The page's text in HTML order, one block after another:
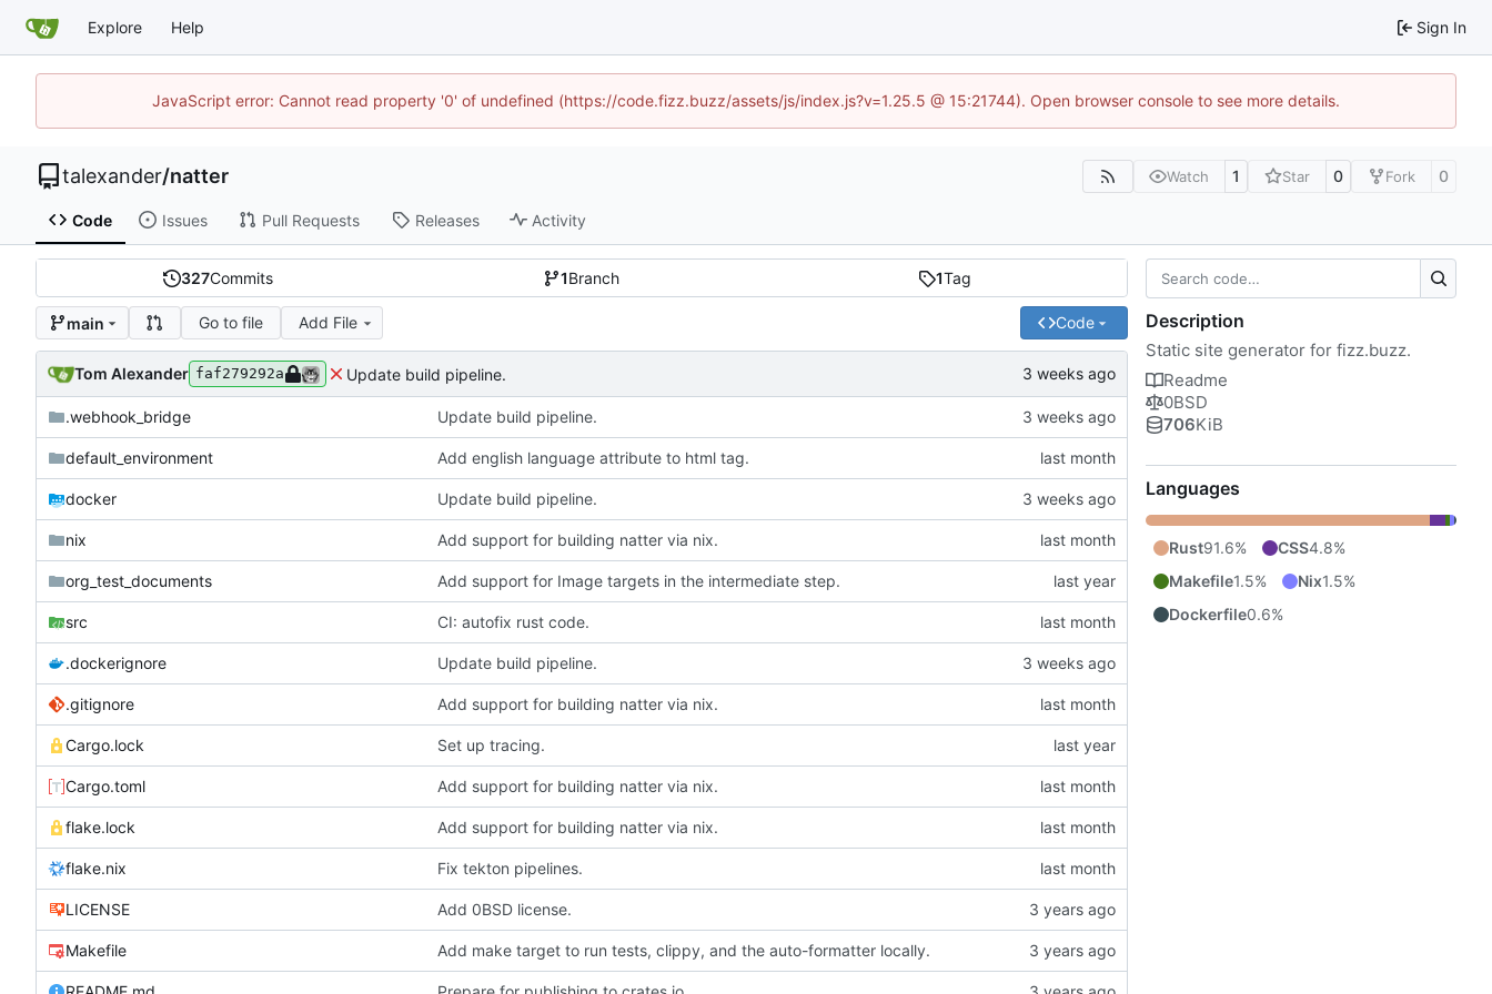
Explore Help Sign In
JavaScript error: Cannot read property '0' of undefined (https://code.fizz.buzz/assets/js/index.js?v=1.25.5 @ 15:21744). Open browser console to see more details.
talexander/natter Watch 1 Star 0 Fork 0
Code Issues Pull Requests Releases Activity
327Commits 1Branch 1Tag
main Go to file Add File Code
Tom Alexander faf279292a Update build pipeline.
.webhook_bridge Update build pipeline.
default_environment Add english language attribute to html tag.
docker Update build pipeline.
nix Add support for building natter via nix.
org_test_documents Add support for Image targets in the intermediate step.
src CI: autofix rust code.
.dockerignore Update build pipeline.
.gitignore Add support for building natter via nix.
Cargo.lock Set up tracing.
Cargo.toml Add support for building natter via nix.
flake.lock Add support for building natter via nix.
flake.nix Fix tekton pipelines.
LICENSE Add 0BSD license.
Makefile Add make target to run tests, clippy, and the auto-formatter locally.
Description
Static site generator for fizz.buzz.
Readme
0BSD
706KiB
Languages
Rust91.6% CSS4.8%
Makefile1.5% Nix1.5%
Dockerfile0.6%